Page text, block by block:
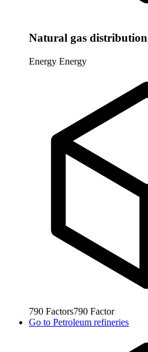
Natural gas distribution
Energy Energy
790 Factors790 Factor
Go to Petroleum refineries